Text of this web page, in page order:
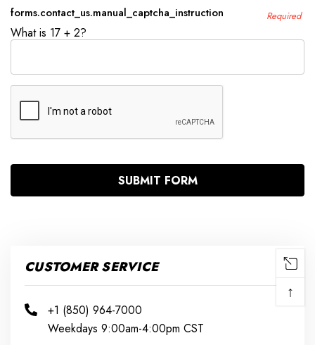
forms.contact_us.manual_captcha_instruction Required
What is 17 + 2?
CUSTOMER SERVICE
+1 (850) 964-7000
Weekdays 9:00am-4:00pm CST
↑